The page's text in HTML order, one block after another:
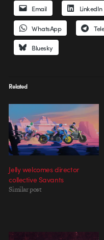
Email LinkedIn
WhatsApp
Bluesky
Related
Jelly welcomes director
collective Savants
Similar post